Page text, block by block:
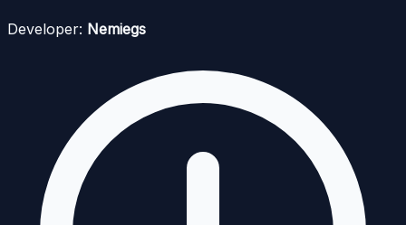
Developer: Nemiegs